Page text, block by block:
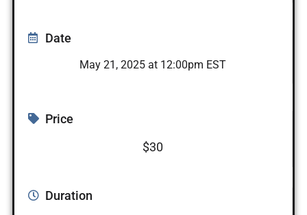
Date
May 21, 2025 at 12:00pm EST
Price
$30
Duration